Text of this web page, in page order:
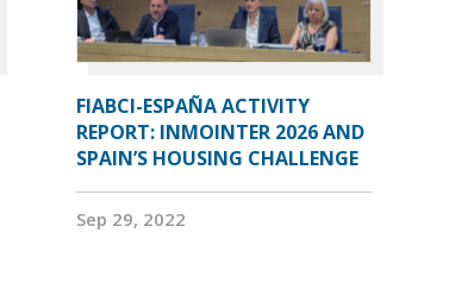
FIABCI-ESPAÑA ACTIVITY
REPORT: INMOINTER 2026 AND
SPAIN’S HOUSING CHALLENGE
Sep 29, 2022